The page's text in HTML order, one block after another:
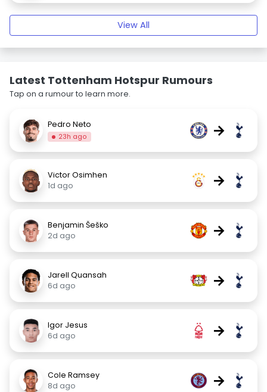
View All
Latest Tottenham Hotspur Rumours
Tap on a rumour to learn more.
Pedro Neto
23h ago →
Victor Osimhen
1d ago
→
Benjamin Šeško
2d ago
→
Jarell Quansah
6d ago
→
Igor Jesus
6d ago
→
Cole Ramsey
8d ago
→